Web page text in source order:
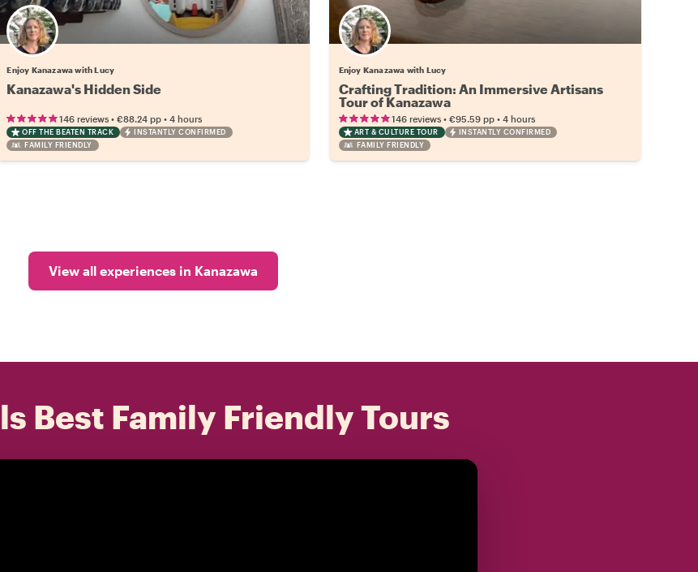
Enjoy Kanazawa with Lucy
Kanazawa's Hidden Side
146 reviews •€88.24 pp •4 hours
OFF THE BEATEN TRACK
INSTANTLY CONFIRMED
FAMILY FRIENDLY
Enjoy Kanazawa with Lucy
Crafting Tradition: An Immersive Artisans
Tour of Kanazawa
146 reviews• €95.59 pp• 4 hours
ART & CULTURE TOUR
INSTANTLY CONFIRMED
FAMILY FRIENDLY
View all experiences in Kanazawa
Best Family Friendly Tours